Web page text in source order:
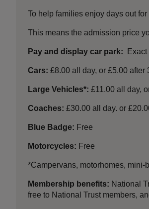
To help families enjoy days out
This means the admission price
Pay and display car park:
Cars: £8.00 all day, or £5.00 after
Large Vehicles*: £11.00 all day,
Coaches: £30.00 all day. or
Blue Badge: Free
Motorcycles: Free
*Campervans, motorhomes, mini-
Membership benefits: National
free to National Trust members,